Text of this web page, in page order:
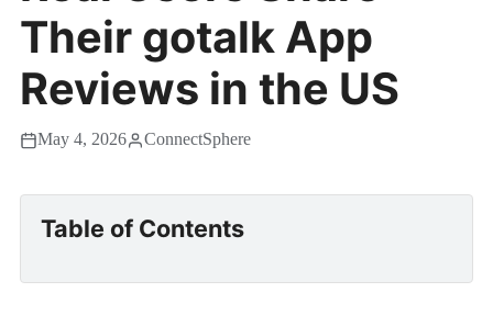
Their gotalk App
Reviews in the US
May 4, 2026 ConnectSphere
Table of Contents